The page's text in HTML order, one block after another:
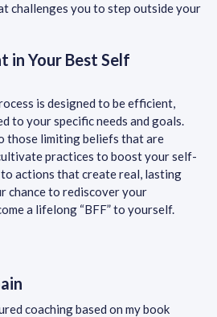
challenges you to step outside your
in Your Best Self
is designed to be efficient,
to your specific needs and goals.
those limiting beliefs that are
practices to boost your self-
actions that create real, lasting
chance to rediscover your
a lifelong “BFF” to yourself.
coaching based on my book